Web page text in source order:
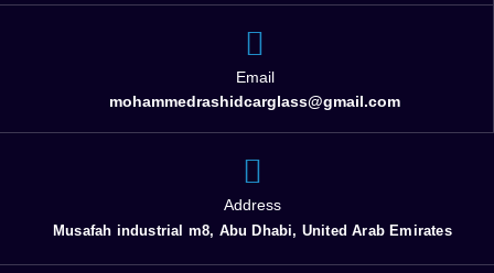
Email
mohammedrashidcarglass@gmail.com
Address
Musafah industrial m8, Abu Dhabi, United Arab Emirates